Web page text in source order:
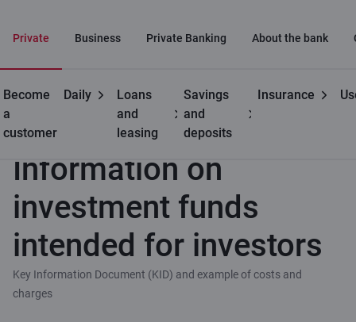
Private Business Private Banking About the bank
Become
a
customer
Daily
Loans
and
leasing
Savings
and
deposits
Insurance
Useful Information on investment funds intended for investors
Information on
investment funds
intended for investors
Key Information Document (KID) and example of costs and
charges